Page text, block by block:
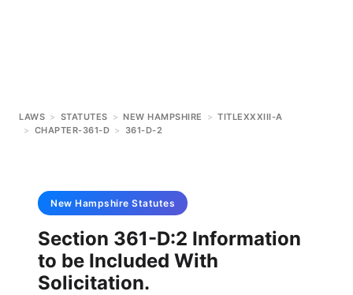
LAWS > STATUTES > NEW HAMPSHIRE > TITLEXXXIII-A
> CHAPTER-361-D > 361-D-2
New Hampshire Statutes
Section 361-D:2 Information
to be Included With
Solicitation.